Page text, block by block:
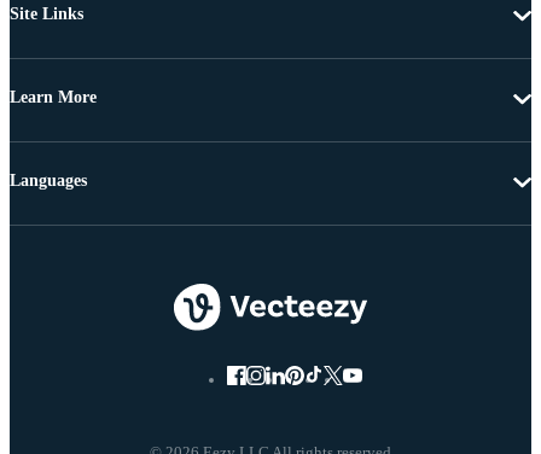
Site Links
Learn More
Languages